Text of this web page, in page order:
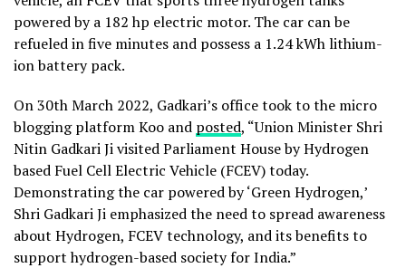
powered by a 182 hp electric motor. The car can be
refueled in five minutes and possess a 1.24 kWh lithium-
ion battery pack.
On 30th March 2022, Gadkari’s office took to the micro
blogging platform Koo and posted, “Union Minister Shri
Nitin Gadkari Ji visited Parliament House by Hydrogen
based Fuel Cell Electric Vehicle (FCEV) today.
Demonstrating the car powered by ‘Green Hydrogen,’
Shri Gadkari Ji emphasized the need to spread awareness
about Hydrogen, FCEV technology, and its benefits to
support hydrogen-based society for India.”